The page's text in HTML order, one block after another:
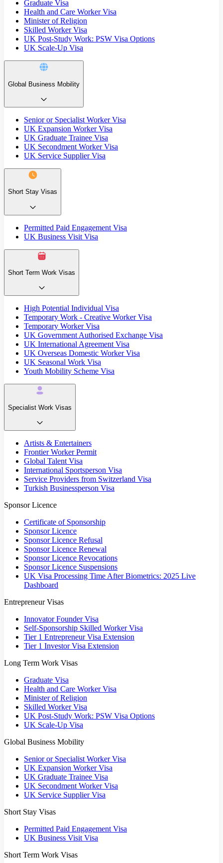
Graduate Visa
Health and Care Worker Visa
Minister of Religion
Skilled Worker Visa
UK Post-Study Work: PSW Visa Options
UK Scale-Up Visa
Global Business Mobility
Senior or Specialist Worker Visa
UK Expansion Worker Visa
UK Graduate Trainee Visa
UK Secondment Worker Visa
UK Service Supplier Visa
Short Stay Visas
Permitted Paid Engagement Visa
UK Business Visit Visa
Short Term Work Visas
High Potential Individual Visa
Temporary Work - Creative Worker Visa
Temporary Worker Visa
UK Government Authorised Exchange Visa
UK International Agreement Visa
UK Overseas Domestic Worker Visa
UK Seasonal Work Visa
Youth Mobility Scheme Visa
Specialist Work Visas
Artists & Entertainers
Frontier Worker Permit
Global Talent Visa
International Sportsperson Visa
Service Providers from Switzerland Visa
Turkish Businessperson Visa
Sponsor Licence
Certificate of Sponsorship
Sponsor Licence
Sponsor Licence Refusal
Sponsor Licence Renewal
Sponsor Licence Revocations
Sponsor Licence Suspensions
UK Visa Processing Time After Biometrics: 2025 Live
Dashboard
Entrepreneur Visas
Innovator Founder Visa
Self-Sponsorship Skilled Worker Visa
Tier 1 Entrepreneur Visa Extension
Tier 1 Investor Visa Extension
Long Term Work Visas
Graduate Visa
Health and Care Worker Visa
Minister of Religion
Skilled Worker Visa
UK Post-Study Work: PSW Visa Options
UK Scale-Up Visa
Global Business Mobility
Senior or Specialist Worker Visa
UK Expansion Worker Visa
UK Graduate Trainee Visa
UK Secondment Worker Visa
UK Service Supplier Visa
Short Stay Visas
Permitted Paid Engagement Visa
UK Business Visit Visa
Short Term Work Visas